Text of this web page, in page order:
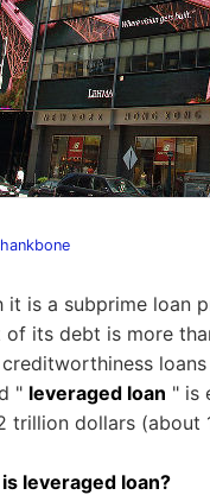
it is a subprime loan
of its debt is more
" leveraged loan " is
trillion dollars
leveraged loan?